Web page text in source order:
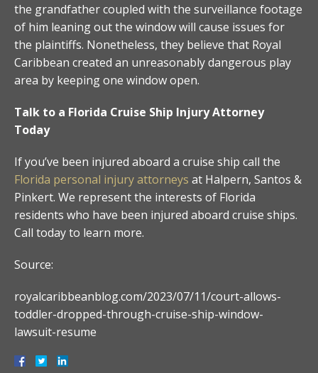
the grandfather coupled with the surveillance footage
of him leaning out the window will cause issues for
the plaintiffs. Nonetheless, they believe that Royal
Caribbean created an unreasonably dangerous play
area by keeping one window open.
Talk to a Florida Cruise Ship Injury Attorney
Today
If you’ve been injured aboard a cruise ship call the
Florida personal injury attorneys at Halpern, Santos &
Pinkert. We represent the interests of Florida
residents who have been injured aboard cruise ships.
Call today to learn more.
Source:
royalcaribbeanblog.com/2023/07/11/court-allows-
toddler-dropped-through-cruise-ship-window-
lawsuit-resume